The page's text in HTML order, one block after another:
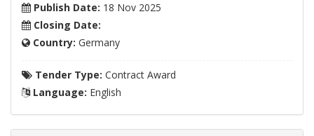
Publish Date: 18 Nov 2025
Closing Date:
Country: Germany
Tender Type: Contract Award
Language: English